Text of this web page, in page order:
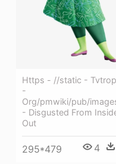
Https - //static -
-
Org/pmwiki/pub/
- Disgusted From
Out
295*479 4